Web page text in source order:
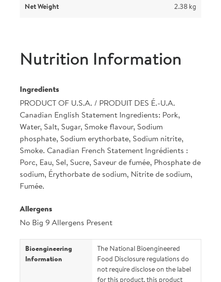
Net Weight 2.38 kg
Nutrition Information
Ingredients
PRODUCT OF U.S.A. / PRODUIT DES É.-U.A.
Canadian English Statement Ingredients: Pork,
Water, Salt, Sugar, Smoke flavour, Sodium
phosphate, Sodium erythorbate, Sodium nitrite,
Smoke. Canadian French Statement Ingrédients :
Porc, Eau, Sel, Sucre, Saveur de fumée, Phosphate de
sodium, Érythorbate de sodium, Nitrite de sodium,
Fumée.
Allergens
No Big 9 Allergens Present
Bioengineering
Information
The National Bioengineered
Food Disclosure regulations do
not require disclose on the label
for this product, this product